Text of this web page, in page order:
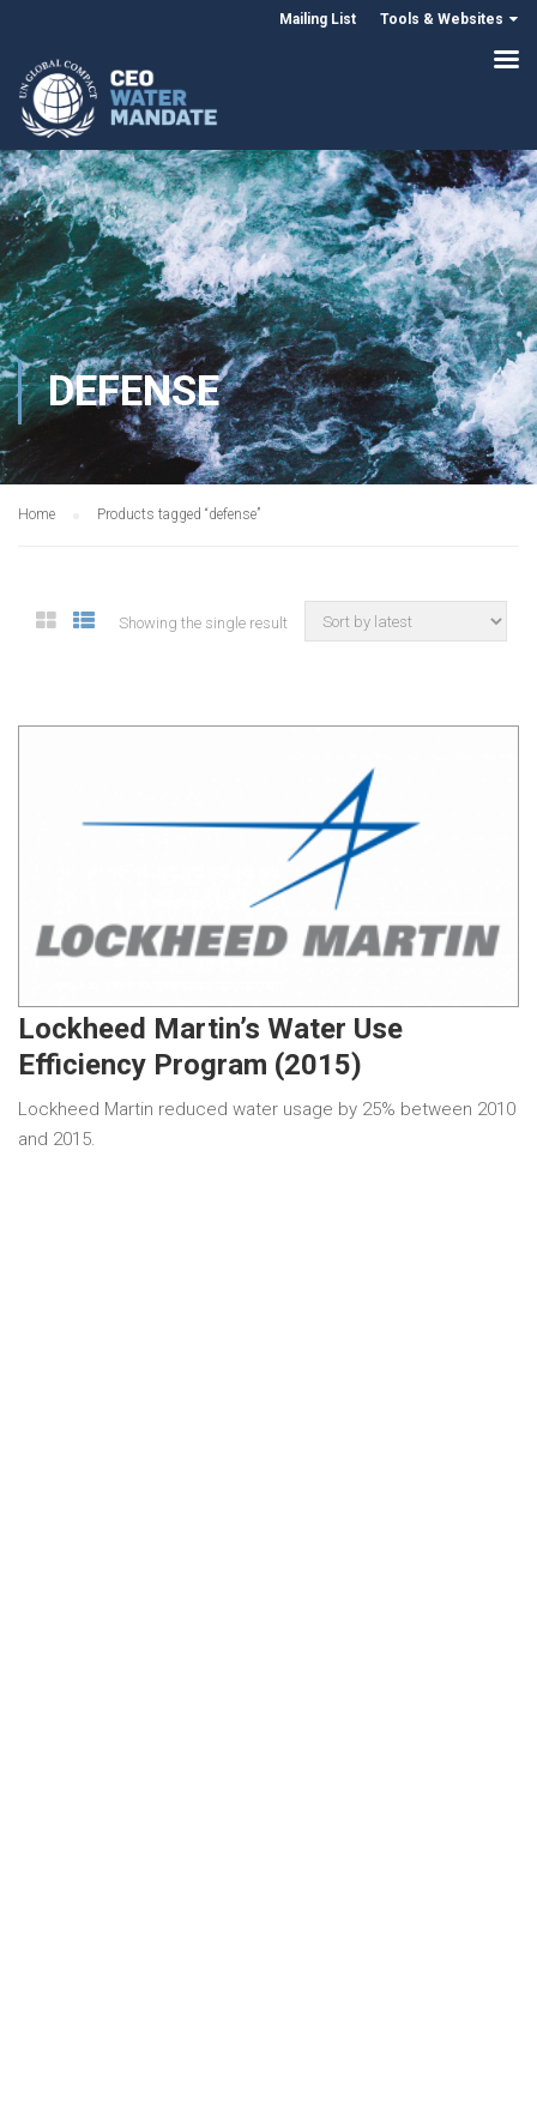
Mailing List Tools & Websites
DEFENSE
Home Products tagged “defense”
Showing the single result
Lockheed Martin’s Water Use
Efficiency Program (2015)
Lockheed Martin reduced water usage by 25% between 2010
and 2015.